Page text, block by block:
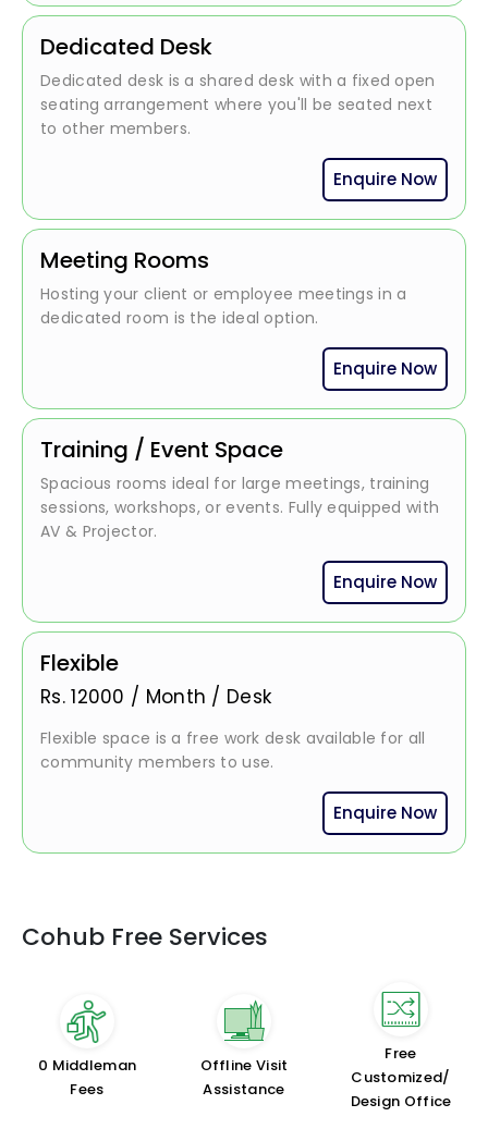
Dedicated Desk
Dedicated desk is a shared desk with a fixed open
seating arrangement where you'll be seated next
to other members.
Enquire Now
Meeting Rooms
Hosting your client or employee meetings in a
dedicated room is the ideal option.
Enquire Now
Training / Event Space
Spacious rooms ideal for large meetings, training
sessions, workshops, or events. Fully equipped with
AV & Projector.
Enquire Now
Flexible
Rs.12000 / Month / Desk
Flexible space is a free work desk available for all
community members to use.
Enquire Now
Cohub Free Services
₹0 Middleman
Fees
Offline Visit
Assistance
Free
Customized/
Design Office